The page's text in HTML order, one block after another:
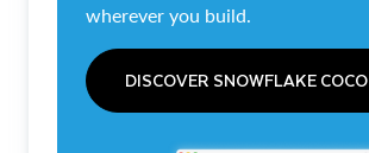
wherever you build.
DISCOVER SNOWFLAKE COCO